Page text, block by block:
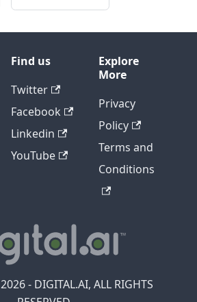
Find us
Twitter
Facebook
Linkedin
YouTube
Explore
More
Privacy
Policy
Terms and
Conditions
- DIGITAL.AI, ALL RIGHTS